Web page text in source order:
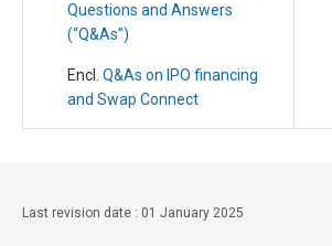
Questions and Answers
(“Q&As”)
Encl. Q&As on IPO financing
and Swap Connect
Last revision date : 01 January 2025